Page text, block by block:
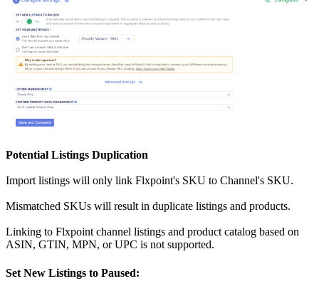
Potential Listings Duplication
Import listings will only link Flxpoint's SKU to Channel's SKU.
Mismatched SKUs will result in duplicate listings and products.
Linking to Flxpoint channel listings and product catalog based on
ASIN, GTIN, MPN, or UPC is not supported.
Set New Listings to Paused: